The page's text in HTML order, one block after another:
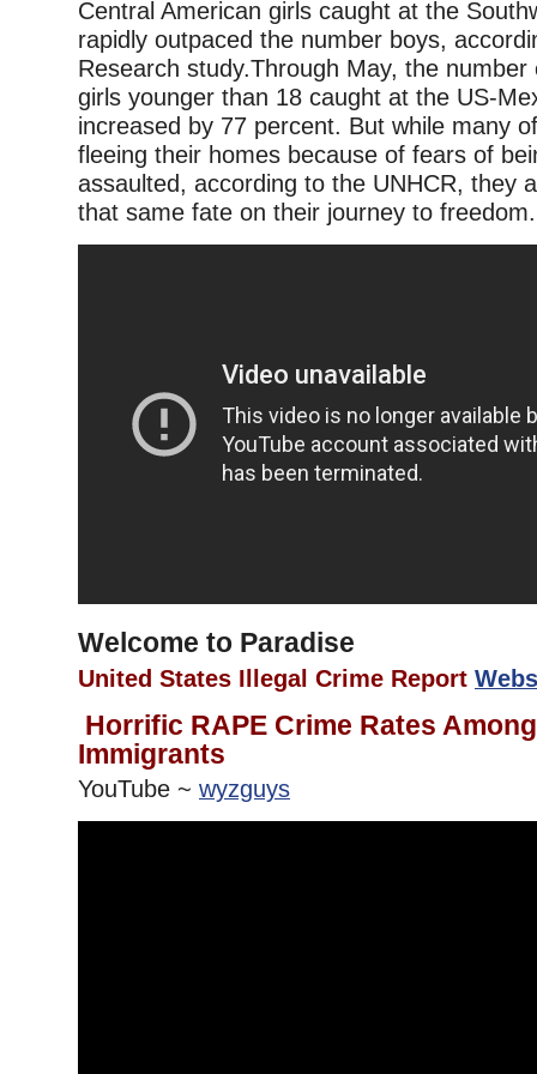
Central American girls caught at the
rapidly outpaced the number boys,
Research study.Through May, the number
girls younger than 18 caught at the US-
increased by 77 percent. But while many
fleeing their homes because of fears of
assaulted, according to the UNHCR, they
that same fate on their journey to freedom.
Welcome to Paradise
United States Illegal Crime Report
Horrific RAPE Crime Rates
Immigrants
YouTube ~ wyzguys